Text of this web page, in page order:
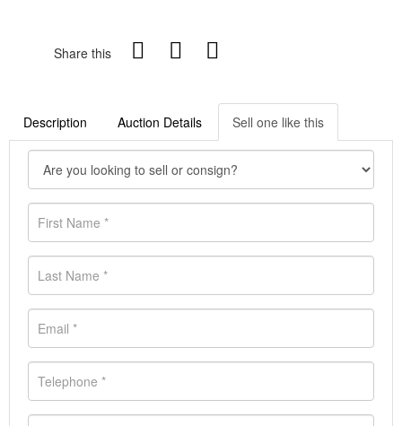
Share this
Description Auction Details Sell one like this